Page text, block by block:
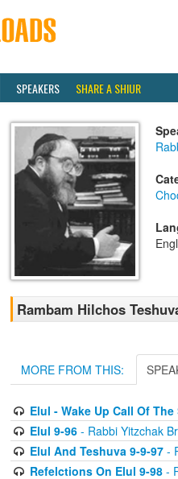
SPEAKERS SHARE A SHIUR
Rambam Hilchos
MORE FROM THIS:
Elul - Wake Up Call Of The
Elul 9-96- Rabbi Yitzchak
Elul And Teshuva 9-9-97-
Refelctions On Elul 9-98-